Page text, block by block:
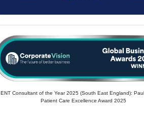
ENT Consultant of the Year 2025 (South East England):
Patient Care Excellence Award 2025